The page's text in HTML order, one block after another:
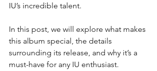
IU’s incredible talent.
In this post, we will explore what makes
this album special, the details
surrounding its release, and why it’s a
must-have for any IU enthusiast.